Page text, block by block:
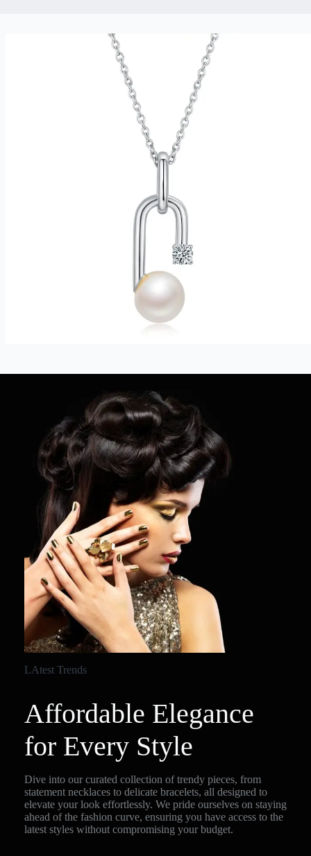
LAtest Trends
Affordable Elegance
for Every Style
Dive into our curated collection of trendy pieces, from
statement necklaces to delicate bracelets, all designed to
elevate your look effortlessly. We pride ourselves on staying
ahead of the fashion curve, ensuring you have access to the
latest styles without compromising your budget.